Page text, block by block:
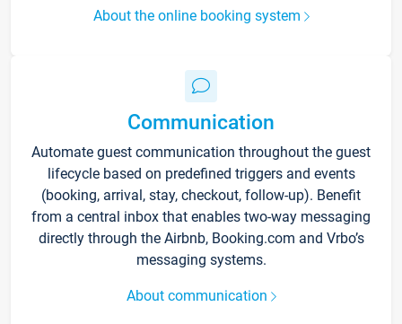
About the online booking system
Communication
Automate guest communication throughout the guest
lifecycle based on predefined triggers and events
(booking, arrival, stay, checkout, follow-up). Benefit
from a central inbox that enables two-way messaging
directly through the Airbnb, Booking.com and Vrbo’s
messaging systems.
About communication